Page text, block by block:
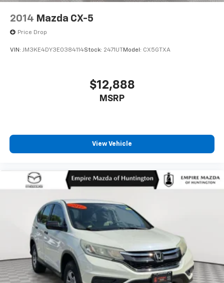
2014 Mazda CX-5
Price Drop
VIN: JM3KE4DY3E0384114Stock: 2471UT Model: CX5GTXA
$12,888
MSRP
View Vehicle